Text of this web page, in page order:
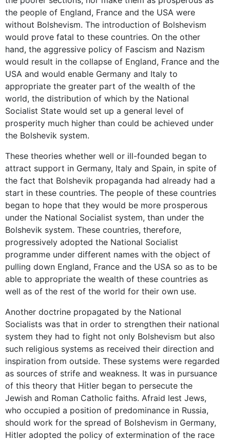
the people of England, France and the USA were
without Bolshevism. The introduction of Bolshevism
would prove fatal to these countries. On the other
hand, the aggressive policy of Fascism and Nazism
would result in the collapse of England, France and the
USA and would enable Germany and Italy to
appropriate the greater part of the wealth of the
world, the distribution of which by the National
Socialist State would set up a general level of
prosperity much higher than could be achieved under
the Bolshevik system.
These theories whether well or ill-founded began to
attract support in Germany, Italy and Spain, in spite of
the fact that Bolshevik propaganda had already had a
start in these countries. The people of these countries
began to hope that they would be more prosperous
under the National Socialist system, than under the
Bolshevik system. These countries, therefore,
progressively adopted the National Socialist
programme under different names with the object of
pulling down England, France and the USA so as to be
able to appropriate the wealth of these countries as
well as of the rest of the world for their own use.
Another doctrine propagated by the National
Socialists was that in order to strengthen their national
system they had to fight not only Bolshevism but also
such religious systems as received their direction and
inspiration from outside. These systems were regarded
as sources of strife and weakness. It was in pursuance
of this theory that Hitler began to persecute the
Jewish and Roman Catholic faiths. Afraid lest Jews,
who occupied a position of predominance in Russia,
should work for the spread of Bolshevism in Germany,
Hitler adopted the policy of extermination of the race